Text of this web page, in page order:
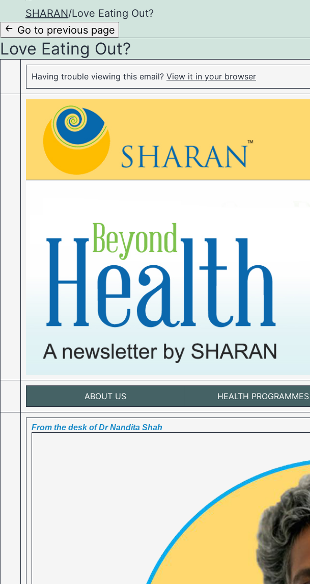
to
content
SHARAN/Love Eating Out?
Go to previous page
Love Eating Out?
Having trouble viewing this email? View it in your browser
ABOUT US HEALTH PROGRAMMES
From the desk of Dr Nandita Shah